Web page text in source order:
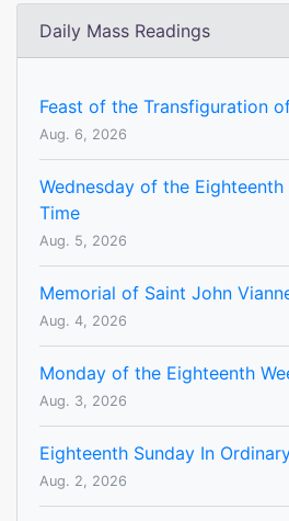
Daily Mass Readings
Feast of the Transfiguration
Aug. 6, 2026
Wednesday of the
Time
Aug. 5, 2026
Memorial of Saint John
Aug. 4, 2026
Monday of the Eighteenth
Aug. 3, 2026
Eighteenth Sunday In
Aug. 2, 2026